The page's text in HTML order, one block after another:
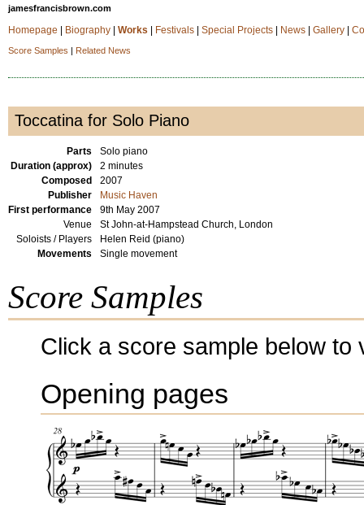
jamesfrancisbrown.com
Homepage Biography| Works Festivals| Special Projects| News| Gallery|
Score Samples | Related News
Toccatina for Solo Piano
Parts
Solo piano
Duration (approx)
2 minutes
Composed
2007
Publisher
Music Haven
First performance
9th May 2007
Venue
St John-at-Hampstead Church, London
Soloists / Players
Helen Reid (piano)
Movements
Single movement
Score Samples
Click a score sample below
Opening pages